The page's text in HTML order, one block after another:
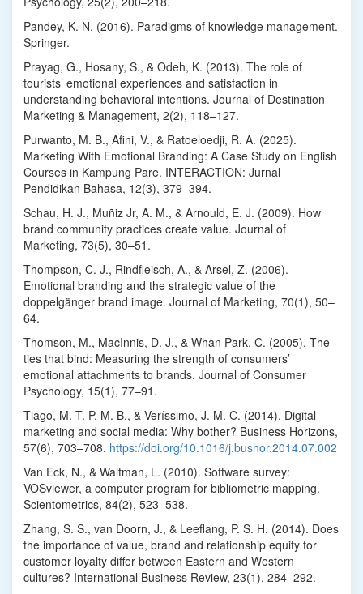
Pandey, K. N. (2016). Paradigms of knowledge management.
Springer.
Prayag, G., Hosany, S., & Odeh, K. (2013). The role of
tourists’ emotional experiences and satisfaction in
understanding behavioral intentions. Journal of Destination
Marketing & Management, 2(2), 118–127.
Purwanto, M. B., Afini, V., & Ratoeloedji, R. A. (2025).
Marketing With Emotional Branding: A Case Study on English
Courses in Kampung Pare. INTERACTION: Jurnal
Pendidikan Bahasa, 12(3), 379–394.
Schau, H. J., Muñiz Jr, A. M., & Arnould, E. J. (2009). How
brand community practices create value. Journal of
Marketing, 73(5), 30–51.
Thompson, C. J., Rindfleisch, A., & Arsel, Z. (2006).
Emotional branding and the strategic value of the
doppelgänger brand image. Journal of Marketing, 70(1), 50–
64.
Thomson, M., MacInnis, D. J., & Whan Park, C. (2005). The
ties that bind: Measuring the strength of consumers’
emotional attachments to brands. Journal of Consumer
Psychology, 15(1), 77–91.
Tiago, M. T. P. M. B., & Veríssimo, J. M. C. (2014). Digital
marketing and social media: Why bother? Business Horizons,
57(6), 703–708. https://doi.org/10.1016/j.bushor.2014.07.002
Van Eck, N., & Waltman, L. (2010). Software survey:
VOSviewer, a computer program for bibliometric mapping.
Scientometrics, 84(2), 523–538.
Zhang, S. S., van Doorn, J., & Leeflang, P. S. H. (2014). Does
the importance of value, brand and relationship equity for
customer loyalty differ between Eastern and Western
cultures? International Business Review, 23(1), 284–292.